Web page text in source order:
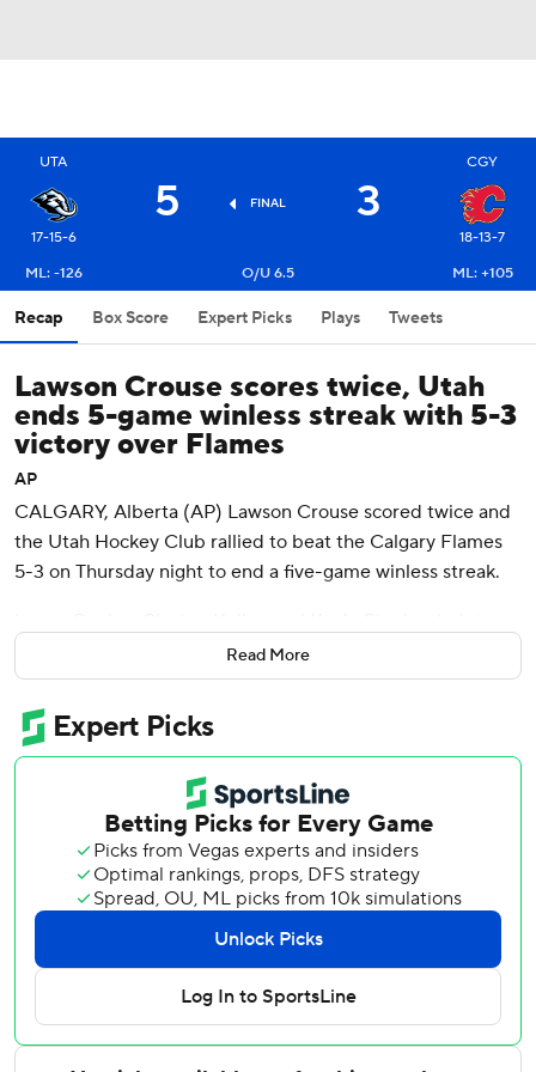
UTA
17-15-6
5 FINAL 3
CGY
18-13-7
ML: -126
O/U 6.5 ML: +105
Recap Box Score Expert Picks Plays Tweets
Lawson Crouse scores twice, Utah
ends 5-game winless streak with 5-3
victory over Flames
AP
CALGARY, Alberta (AP) Lawson Crouse scored twice and
the Utah Hockey Club rallied to beat the Calgary Flames
5-3 on Thursday night to end a five-game winless streak.
empty net - also scored to help Utah improve to 17-15-6.
Karel Vejmelka made 23 saves.
Blake Coleman, Connor Zary, and Brayden Pachal scored
for Calgary, and Dan Vladar made 21 saves.
Down 3-2 after 40 minutes, Utah scored twice early in the
third with goals less than two minutes apart. Keller steered
in Olli Maatta’s point shot to tie it at 47 seconds. Crouse
gave Utah the lead at 2:35 when he took a pass from Nick
Bjugstad and beat Vladar.
Utah: An illness is working its way through the locker room.
Keller missed Utah’s game Tuesday game with the bug
and Matias Maccelli - who took Keller’s spot on the top
line - missed his first game of the season Thursday.
Read More